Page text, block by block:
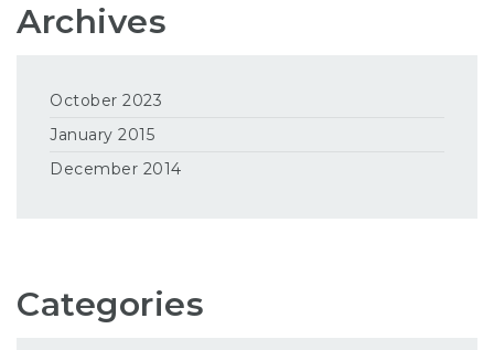
Archives
October 2023
January 2015
December 2014
Categories